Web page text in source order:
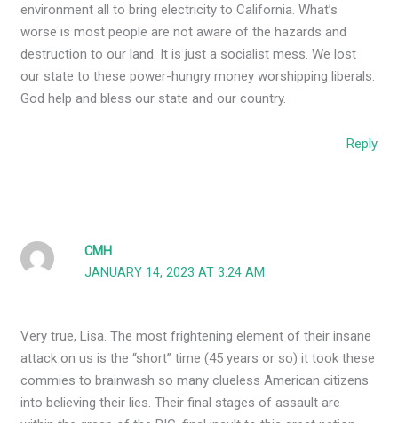
environment all to bring electricity to California. What’s
worse is most people are not aware of the hazards and
destruction to our land. It is just a socialist mess. We lost
our state to these power-hungry money worshipping liberals.
God help and bless our state and our country.
Reply
CMH
JANUARY 14, 2023 AT 3:24 AM
Very true, Lisa. The most frightening element of their insane
attack on us is the “short” time (45 years or so) it took these
commies to brainwash so many clueless American citizens
into believing their lies. Their final stages of assault are